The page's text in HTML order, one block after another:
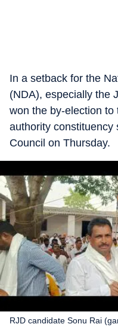
In a setback for the
(NDA), especially the
won the by-election to
authority constituency
Council on Thursday.
RJD candidate Sonu Rai